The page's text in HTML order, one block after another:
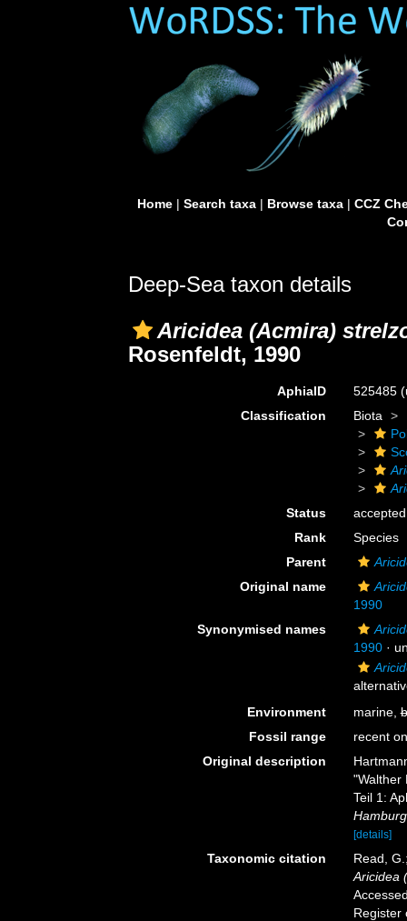
Home| Search taxa| Browse taxa| CCZ
Deep-Sea taxon details
Aricidea (Acmira)
Rosenfeldt, 1990
AphiaID 525485
Classification
Biota
Status
accepted
Rank
Species
Parent
Original name
1990
Synonymised names
1990·
Environment
marine,
Fossil range
recent
Original description
"Walther
Teil 1:
[details]
Taxonomic citation
Read,
Aricidea
Register